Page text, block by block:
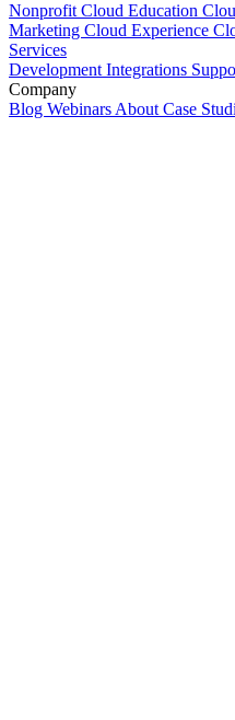
Nonprofit Cloud Education
Marketing Cloud Experience
Services
Development Integrations
Company
Blog Webinars About Case